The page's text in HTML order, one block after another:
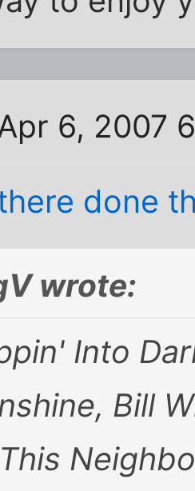
6, 2007
done
wrote:
Into
Bill